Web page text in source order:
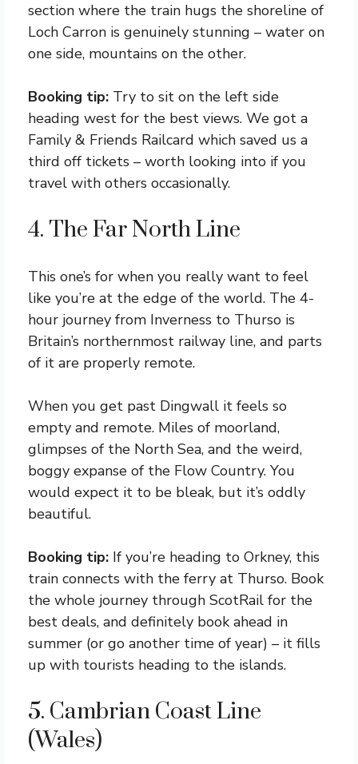
section where the train hugs the shoreline of
Loch Carron is genuinely stunning – water on
one side, mountains on the other.
Booking tip: Try to sit on the left side
heading west for the best views. We got a
Family & Friends Railcard which saved us a
third off tickets – worth looking into if you
travel with others occasionally.
4. The Far North Line
This one’s for when you really want to feel
like you’re at the edge of the world. The 4-
hour journey from Inverness to Thurso is
Britain’s northernmost railway line, and parts
of it are properly remote.
When you get past Dingwall it feels so
empty and remote. Miles of moorland,
glimpses of the North Sea, and the weird,
boggy expanse of the Flow Country. You
would expect it to be bleak, but it’s oddly
beautiful.
Booking tip: If you’re heading to Orkney, this
train connects with the ferry at Thurso. Book
the whole journey through ScotRail for the
best deals, and definitely book ahead in
summer (or go another time of year) – it fills
up with tourists heading to the islands.
5. Cambrian Coast Line
(Wales)